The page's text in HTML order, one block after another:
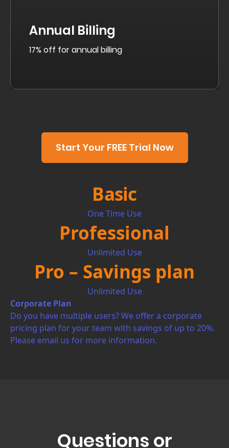
Annual Billing
17% off for annual billing
Start Your FREE Trial Now
Basic
One Time Use
Professional
Unlimited Use
Pro – Savings plan
Unlimited Use
Corporate Plan
Do you have multiple users? We offer a corporate
pricing plan for your team with savings of up to 20%.
Please email us for more information.
Questions or